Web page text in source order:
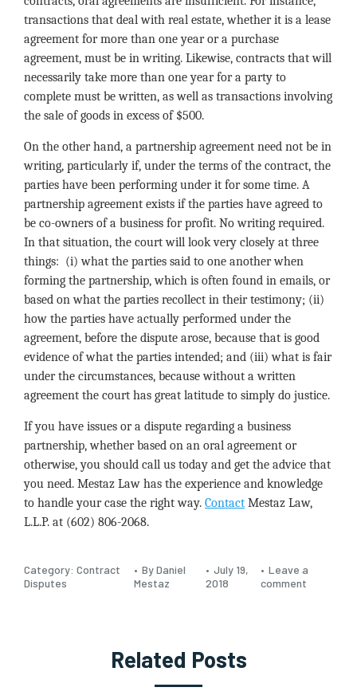
transactions that deal with real estate, whether it is a lease
agreement for more than one year or a purchase
agreement, must be in writing. Likewise, contracts that will
necessarily take more than one year for a party to
complete must be written, as well as transactions involving
the sale of goods in excess of $500.
On the other hand, a partnership agreement need not be in
writing, particularly if, under the terms of the contract, the
parties have been performing under it for some time. A
partnership agreement exists if the parties have agreed to
be co-owners of a business for profit. No writing required.
In that situation, the court will look very closely at three
things: (i) what the parties said to one another when
forming the partnership, which is often found in emails, or
based on what the parties recollect in their testimony; (ii)
how the parties have actually performed under the
agreement, before the dispute arose, because that is good
evidence of what the parties intended; and (iii) what is fair
under the circumstances, because without a written
agreement the court has great latitude to simply do justice.
If you have issues or a dispute regarding a business
partnership, whether based on an oral agreement or
otherwise, you should call us today and get the advice that
you need. Mestaz Law has the experience and knowledge
to handle your case the right way. Contact Mestaz Law,
L.L.P. at (602) 806-2068.
Category: Contract
Disputes
By Daniel
Mestaz
July 19,
2018
Leave a
comment
Related Posts